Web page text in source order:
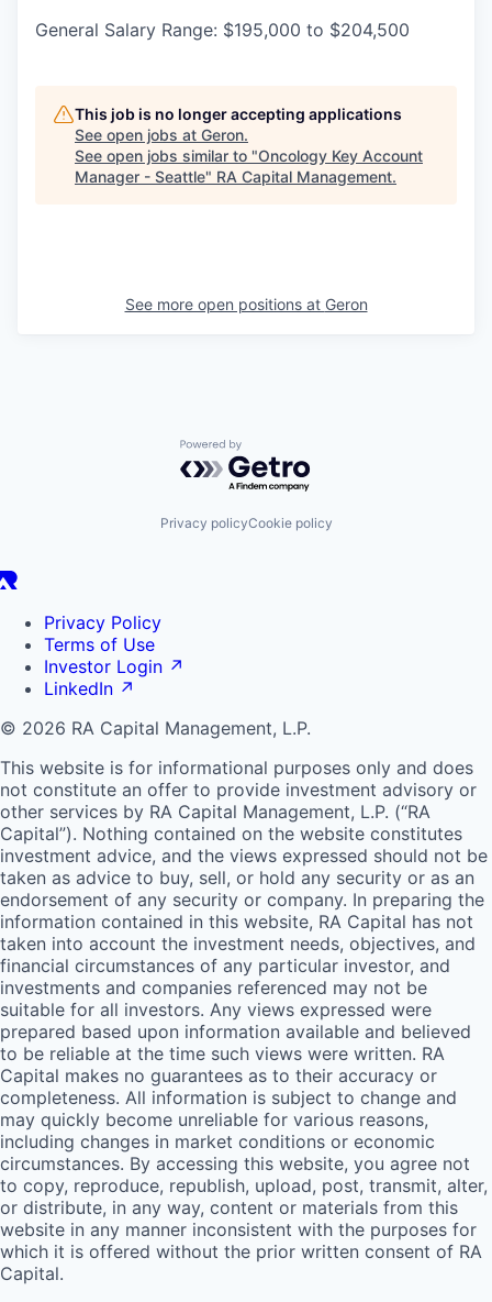
General Salary Range: $195,000 to $204,500
This job is no longer accepting applications
See open jobs at Geron.
See open jobs similar to "Oncology Key Account
Manager - Seattle" RA Capital Management.
See more open positions at Geron
Powered by Getro.com
Privacy policyCookie policy
Privacy Policy
Terms of Use
Investor Login ↗
LinkedIn ↗
© 2026 RA Capital Management, L.P.
This website is for informational purposes only and does
not constitute an offer to provide investment advisory or
other services by RA Capital Management, L.P. (“RA
Capital”). Nothing contained on the website constitutes
investment advice, and the views expressed should not be
taken as advice to buy, sell, or hold any security or as an
endorsement of any security or company. In preparing the
information contained in this website, RA Capital has not
taken into account the investment needs, objectives, and
financial circumstances of any particular investor, and
investments and companies referenced may not be
suitable for all investors. Any views expressed were
prepared based upon information available and believed
to be reliable at the time such views were written. RA
Capital makes no guarantees as to their accuracy or
completeness. All information is subject to change and
may quickly become unreliable for various reasons,
including changes in market conditions or economic
circumstances. By accessing this website, you agree not
to copy, reproduce, republish, upload, post, transmit, alter,
or distribute, in any way, content or materials from this
website in any manner inconsistent with the purposes for
which it is offered without the prior written consent of RA
Capital.